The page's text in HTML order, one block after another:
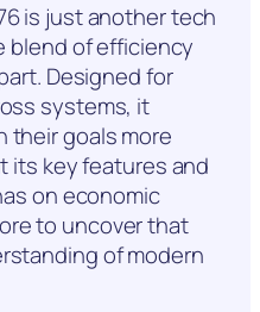
is just another tech
blend of efficiency
Designed for
systems, it
their goals more
its key features and
on economic
to uncover that
of modern